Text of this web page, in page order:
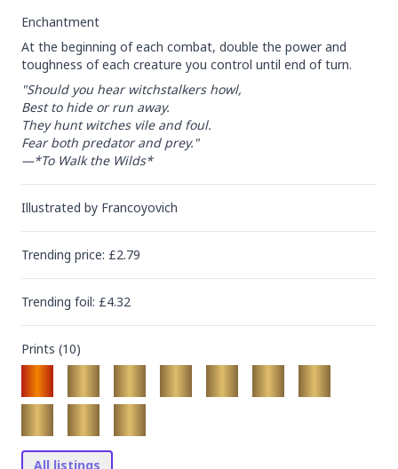
Enchantment
At the beginning of each combat, double the power and
toughness of each creature you control until end of turn.
"Should you hear witchstalkers howl,
Best to hide or run away.
They hunt witches vile and foul.
Fear both predator and prey."
—*To Walk the Wilds*
Illustrated by Francoyovich
Trending price: £2.79
Trending foil: £4.32
Prints (10)
All listings